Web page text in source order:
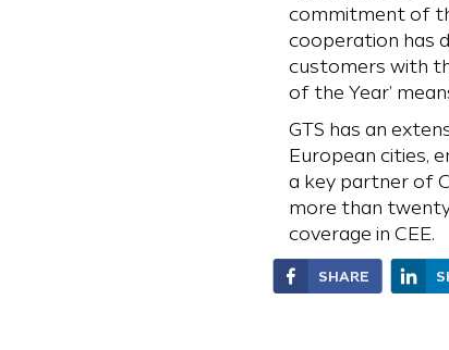
commitment of
cooperation has
customers with
of the Year’
GTS has an
European cities,
a key partner of
more than
coverage in CEE.
SHARE